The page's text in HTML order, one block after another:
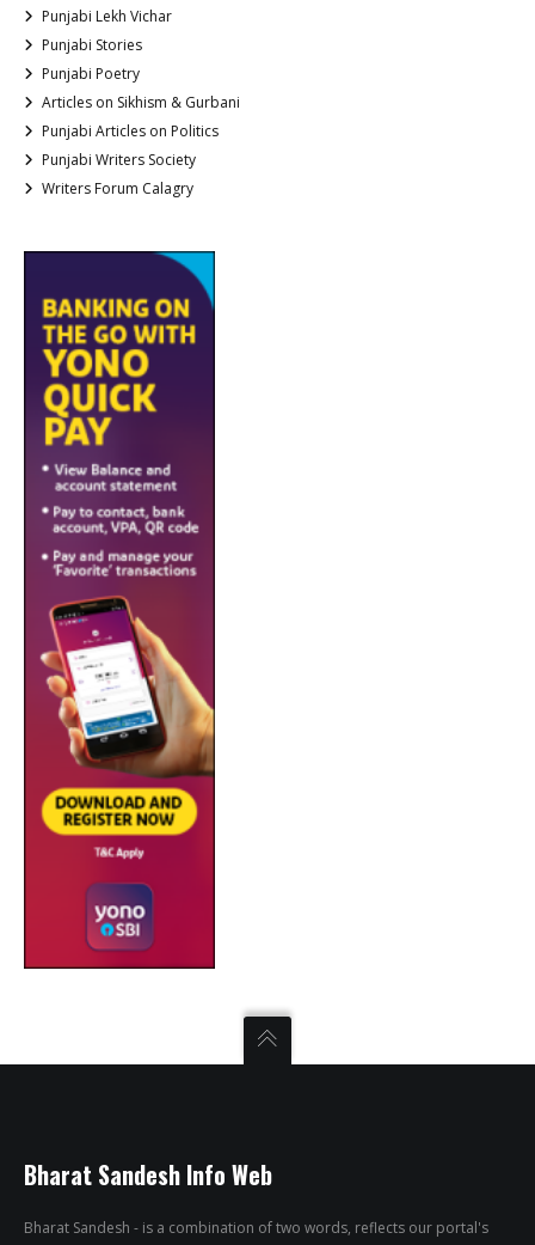
Punjabi Lekh Vichar
Punjabi Stories
Punjabi Poetry
Articles on Sikhism & Gurbani
Punjabi Articles on Politics
Punjabi Writers Society
Writers Forum Calagry
Bharat Sandesh Info Web
Bharat Sandesh - is a combination of two words, reflects our portal's